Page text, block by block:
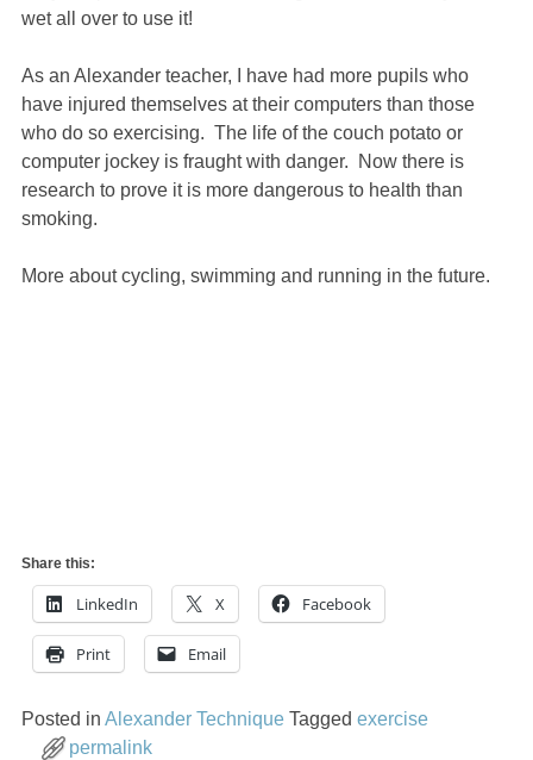
wet all over to use it!
As an Alexander teacher, I have had more pupils who
have injured themselves at their computers than those
who do so exercising. The life of the couch potato or
computer jockey is fraught with danger. Now there is
research to prove it is more dangerous to health than
smoking.
More about cycling, swimming and running in the future.
Share this:
LinkedIn X Facebook
Print Email
Posted in Alexander Technique Tagged exercise
permalink